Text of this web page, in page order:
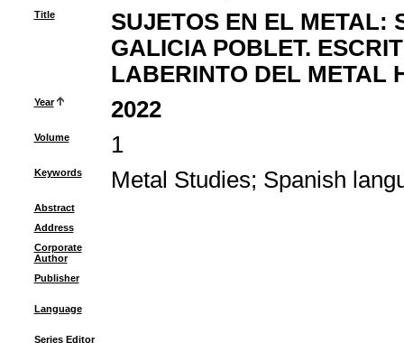
Title
SUJETOS EN EL METAL:
GALICIA POBLET.
LABERINTO DEL METAL
Year 2022
Volume 1
Keywords Metal Studies; Spanish
Abstract
Address
Corporate
Author
Publisher
Language
Series Editor